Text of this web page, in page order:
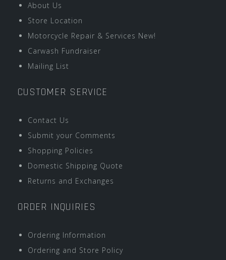
About Us
Store Location
Motorcycle Repair & Services New!
Carwash Fundraiser
Mailing List
CUSTOMER SERVICE
Contact Us
Submit your Comments
Shopping Policies
Domestic Shipping Quote
Returns and Exchanges
ORDER INQUIRIES
Ordering Information
Ordering and Store Policy